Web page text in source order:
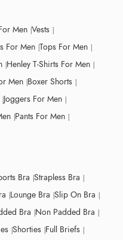
Men Vests
For Men Tops For Men
Henley T-Shirts For Men
Men Boxer Shorts
Joggers For Men
Pants For Men
Bra Strapless Bra
Lounge Bra Slip On Bra
Bra Non Padded Bra
Shorties Full Briefs